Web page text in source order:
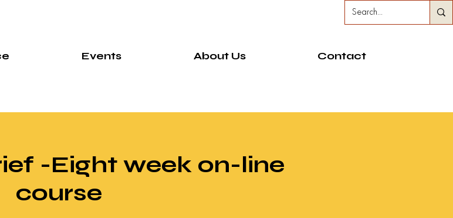
Events About Us Contact
-Eight week on-line
course